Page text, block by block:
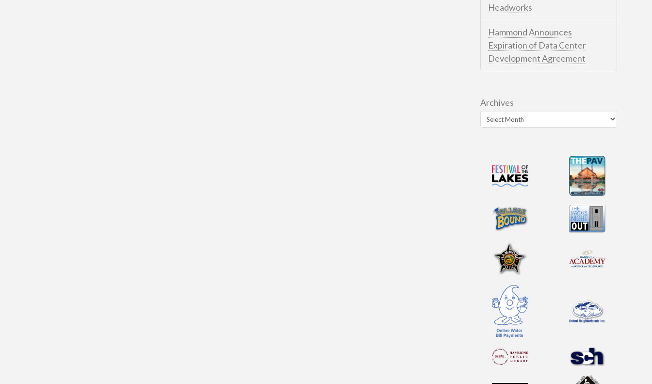
Headworks
Hammond Announces
Expiration of Data Center
Development Agreement
Archives